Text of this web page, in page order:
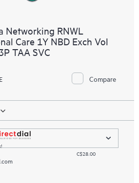
Networking RNWL
Care 1Y NBD Exch Vol
TAA SVC
Compare
C$28.00